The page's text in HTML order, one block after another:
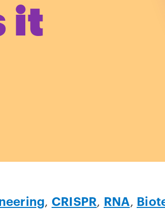
it
, CRISPR, RNA,